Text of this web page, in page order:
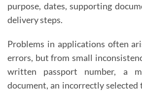
purpose, dates, supporting
delivery steps.
Problems in applications often
errors, but from small
written passport number, a
document, an incorrectly selected